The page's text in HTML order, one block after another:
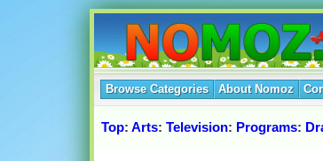
Browse Categories About Nomoz
Top: Arts: Television: Programs: